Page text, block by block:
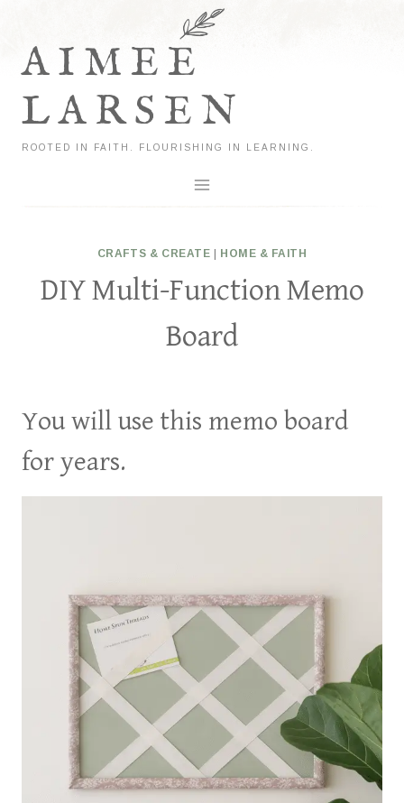
contentAIMEE
LARSEN
ROOTED IN FAITH. FLOURISHING IN LEARNING.
CRAFTS & CREATE HOME & FAITH
DIY Multi-Function Memo
Board
You will use this memo board
for years.